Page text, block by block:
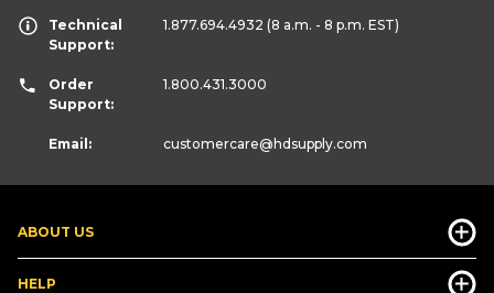
ABOUT US
HELP
Technical
Support:
1.877.694.4932 (8 a.m. - 8 p.m. EST)
Order
Support:
1.800.431.3000
Email: customercare@hdsupply.com